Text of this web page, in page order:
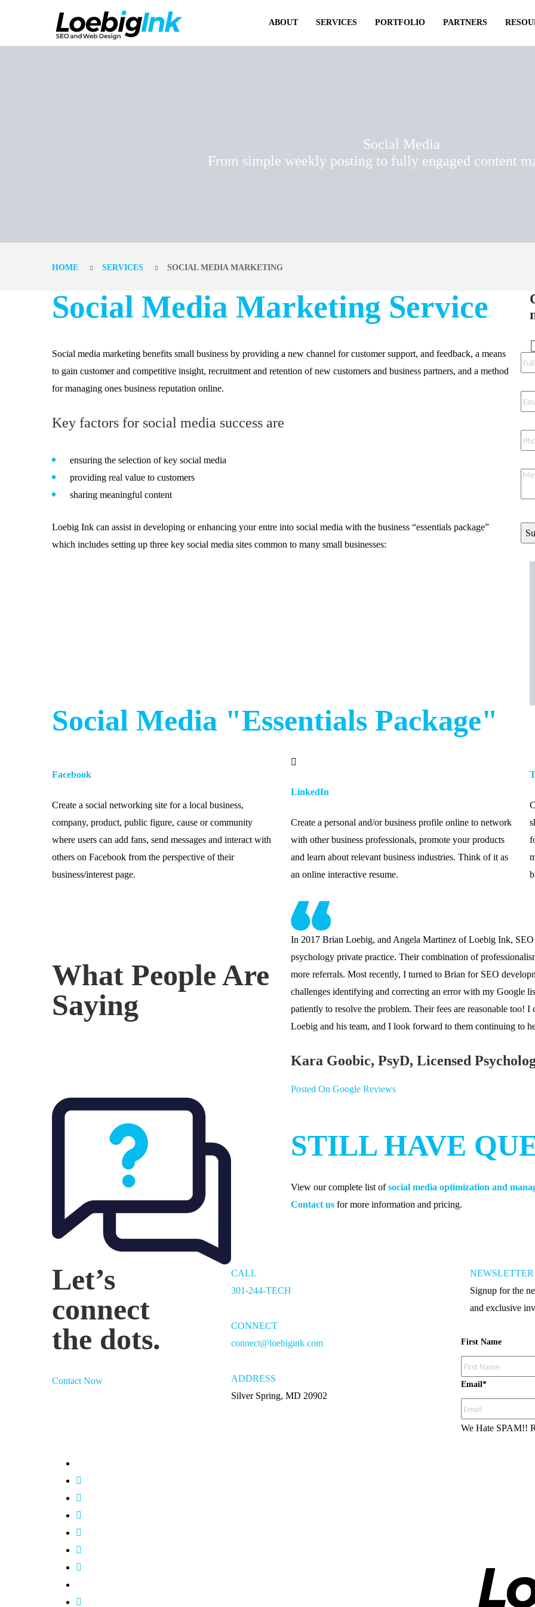
ABOUT SERVICES PORTFOLIO PARTNERS
Social Media
From simple weekly posting to fully engaged content
HOME SERVICES SOCIAL MEDIA MARKETING
Social Media Marketing Service
Social media marketing benefits small business by providing a new channel for customer support, and feedback, a means
to gain customer and competitive insight, recruitment and retention of new customers and business partners, and a method
for managing ones business reputation online.
Key factors for social media success are
ensuring the selection of key social media
providing real value to customers
sharing meaningful content
Loebig Ink can assist in developing or enhancing your entre into social media with the business “essentials package”
which includes setting up three key social media sites common to many small businesses:
Social Media "Essentials Package"
Facebook
Create a social networking site for a local business,
company, product, public figure, cause or community
where users can add fans, send messages and interact with
others on Facebook from the perspective of their
business/interest page.
LinkedIn
Create a personal and/or business profile online to network
with other business professionals, promote your products
and learn about relevant business industries. Think of it as
an online interactive resume.
What People Are
Saying
In 2017 Brian Loebig, and Angela Martinez of Loebig Ink,
psychology private practice. Their combination of
more referrals. Most recently, I turned to Brian for SEO
challenges identifying and correcting an error with my Google
patiently to resolve the problem. Their fees are reasonable too!
Loebig and his team, and I look forward to them continuing to
Kara Goobic, PsyD, Licensed
Posted On Google Reviews
STILL HAVE
View our complete list ofsocial media optimization and
Contact us for more information and pricing.
Let’s
connect
the dots.
Contact Now
CALL
301-244-TECH
CONNECT
connect@loebigink.com
ADDRESS
Silver Spring, MD 20902
Signup for the
and exclusive
First Name
Email*
We Hate SPAM!!